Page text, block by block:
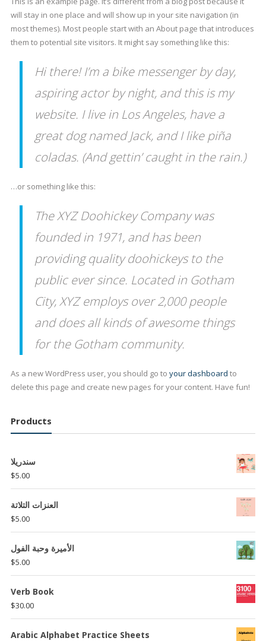
will stay in one place and will show up in your site navigation (in
most themes). Most people start with an About page that introduces
them to potential site visitors. It might say something like this:
Hi there! I’m a bike messenger by day,
aspiring actor by night, and this is my
website. I live in Los Angeles, have a
great dog named Jack, and I like piña
coladas. (And gettin’ caught in the rain.)
…or something like this:
The XYZ Doohickey Company was
founded in 1971, and has been
providing quality doohickeys to the
public ever since. Located in Gotham
City, XYZ employs over 2,000 people
and does all kinds of awesome things
for the Gotham community.
As a new WordPress user, you should go to your dashboard to
delete this page and create new pages for your content. Have fun!
Products
سندريلا
$5.00
العنزات التلاتة
$5.00
الأميرة وحبة الفول
$5.00
Verb Book
$30.00
Arabic Alphabet Practice Sheets